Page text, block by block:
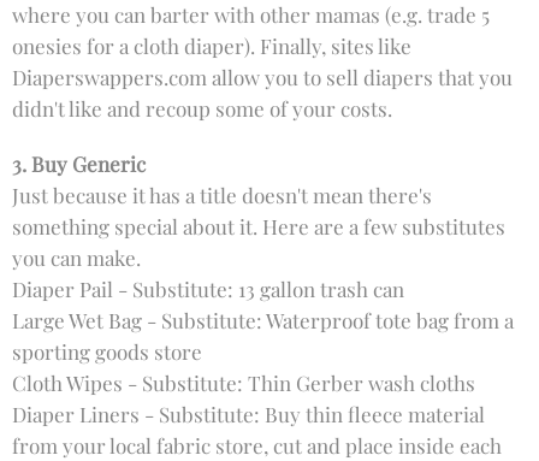
where you can barter with other mamas (e.g. trade 5
onesies for a cloth diaper). Finally, sites like
Diaperswappers.com allow you to sell diapers that you
didn't like and recoup some of your costs.
3. Buy Generic
Just because it has a title doesn't mean there's
something special about it. Here are a few substitutes
you can make.
Diaper Pail - Substitute: 13 gallon trash can
Large Wet Bag - Substitute: Waterproof tote bag from a
sporting goods store
Cloth Wipes - Substitute: Thin Gerber wash cloths
Diaper Liners - Substitute: Buy thin fleece material
from your local fabric store, cut and place inside each